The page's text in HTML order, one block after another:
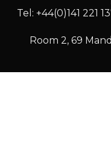
Tel: +44(0)141 221
Room 2, 69